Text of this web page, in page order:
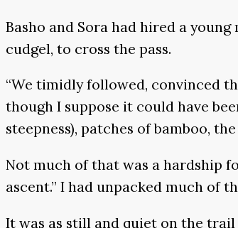
Basho and Sora had hired a
cudgel, to cross the pass.
“We timidly followed, convinced
though I suppose it could have
steepness), patches of bamboo,
Not much of that was a hardship
ascent.” I had unpacked much of
It was as still and quiet on the